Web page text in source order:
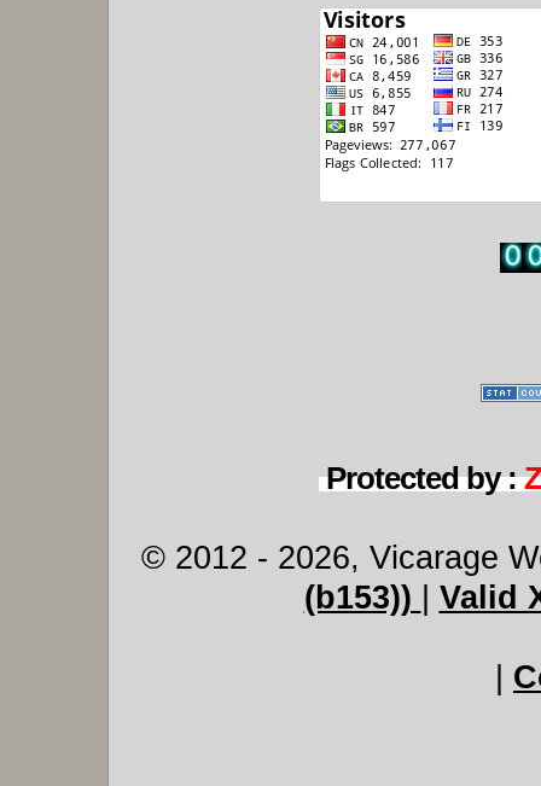
Protected by :
© 2012 - 2026, Vicarage
(b153))
Valid